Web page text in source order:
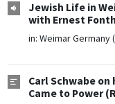
Jewish Life in
with Ernest
in: Weimar Germany
Carl Schwabe
Came to Power